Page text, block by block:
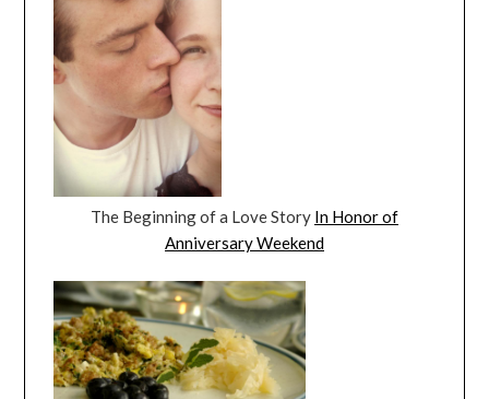
The Beginning of a Love Story In Honor of
Anniversary Weekend